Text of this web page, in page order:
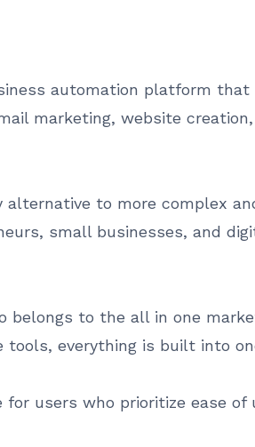
automation platform
marketing, website
to more complex
small businesses, and
belongs to the all in one
everything is built into
users who prioritize ease of